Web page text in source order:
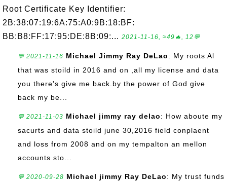
Root Certificate Key Identifier:
2B:38:07:19:6A:75:A0:9B:18:BF:
BB:B8:FF:17:95:DE:8B:09:... 2021-11-16, ≈49🔥, 12💬
💬 2021-11-16 Michael Jimmy Ray DeLao: My roots Al
that was stoild in 2016 and on ,all my license and data
you there's give me back.by the power of God give
back my be...
💬 2021-11-03 Michael jimmy ray delao: How aboute my
sacurts and data stoild june 30,2016 field conplaent
and loss from 2008 and on my tempalton an mellon
accounts sto...
💬 2020-09-28 Michael jimmy Ray DeLao: My trust funds